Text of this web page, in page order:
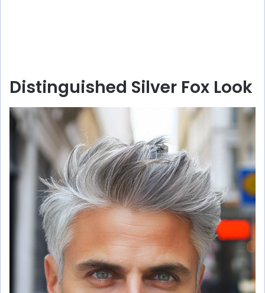
Distinguished Silver Fox Look